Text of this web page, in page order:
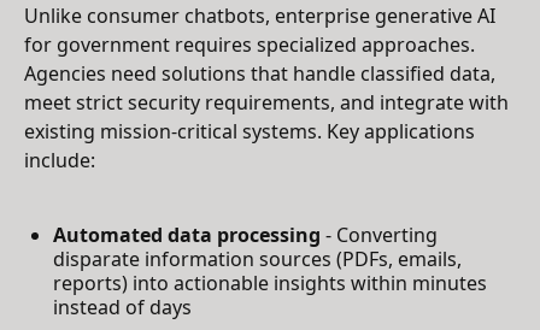
Unlike consumer chatbots, enterprise generative AI
for government requires specialized approaches.
Agencies need solutions that handle classified data,
meet strict security requirements, and integrate with
existing mission-critical systems. Key applications
include:
Automated data processing - Converting
disparate information sources (PDFs, emails,
reports) into actionable insights within minutes
instead of days